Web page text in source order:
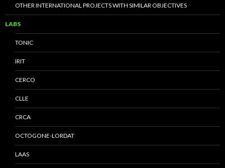
OTHER INTERNATIONAL PROJECTS WITH SIMILAR OBJECTIVES
LABS
TONIC
IRIT
CERCO
CLLE
CRCA
OCTOGONE-LORDAT
LAAS